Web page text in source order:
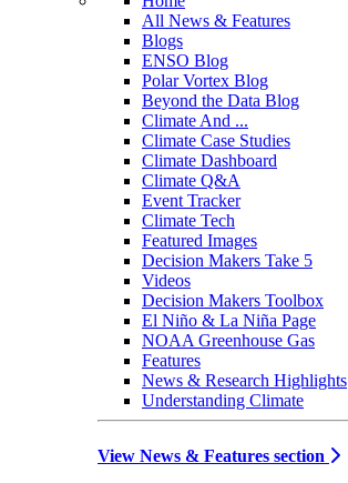
All News & Features
Blogs
ENSO Blog
Polar Vortex Blog
Beyond the Data Blog
Climate And ...
Climate Case Studies
Climate Dashboard
Climate Q&A
Event Tracker
Climate Tech
Featured Images
Decision Makers Take 5
Videos
Decision Makers Toolbox
El Niño & La Niña Page
NOAA Greenhouse Gas
Features
News & Research Highlights
Understanding Climate
View News & Features section